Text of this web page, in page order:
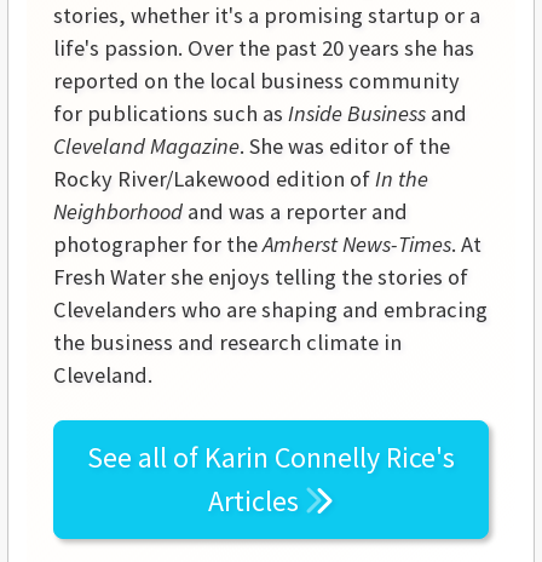
stories, whether it's a promising startup or a
life's passion. Over the past 20 years she has
reported on the local business community
for publications such as Inside Business and
Cleveland Magazine. She was editor of the
Rocky River/Lakewood edition ofIn the
Neighborhood and was a reporter and
photographer for theAmherst News-Times. At
Fresh Water she enjoys telling the stories of
Clevelanders who are shaping and embracing
the business and research climate in
Cleveland.
See all of Karin Connelly Rice's
Articles